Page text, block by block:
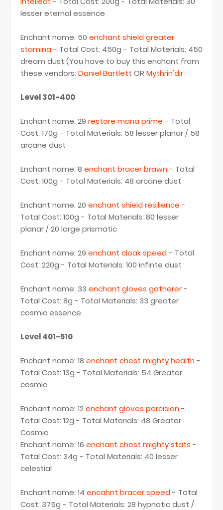
lesser eternal essence
Enchant name: 50 enchant shield greater
stamina- Total Cost: 450g - Total Materials: 450
dream dust (You have to buy this enchant from
these vendors: Daniel Bartlett OR Mythrin'dir
Level 301-400
Enchant name: 29 restore mana prime - Total
Cost: 170g - Total Materials: 58 lesser planar / 58
arcane dust
Enchant name: 8 enchant bracer brawn- Total
Cost: 100g - Total Materials: 48 arcane dust
Enchant name: 20 enchant shield resilience -
Total Cost: 100g - Total Materials: 80 lesser
planar / 20 large prismatic
Enchant name: 29 enchant cloak speed- Total
Cost: 220g - Total Materials: 100 infinte dust
Enchant name: 33 enchant gloves gatherer-
Total Cost: 8g - Total Materials: 33 greater
cosmic essence
Level 401-510
Enchant name: 18 enchant chest mighty health-
Total Cost: 13g - Total Materials: 54 Greater
cosmic
Enchant name: 12enchant gloves percision-
Total Cost: 12g - Total Materials: 48 Greater
Cosmic
Enchant name: 16 enchant chest mighty stats -
Total Cost: 34g - Total Materials: 40 lesser
celestial
Enchant name: 14 encahnt bracer speed- Total
Cost: 375g - Total Materials: 28 hypnotic dust /